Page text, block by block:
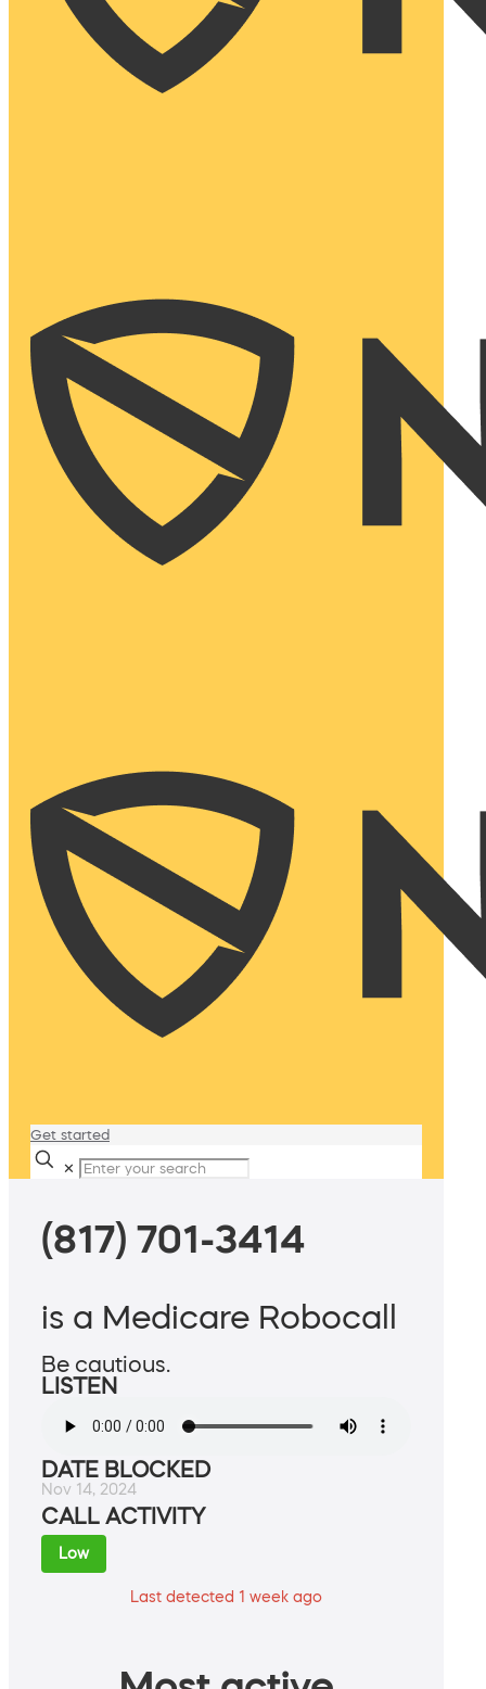
Get started
✕
(817) 701-3414
is a Medicare Robocall
Be cautious.
LISTEN
DATE BLOCKED
Nov 14, 2024
CALL ACTIVITY
Low
Last detected 1 week ago